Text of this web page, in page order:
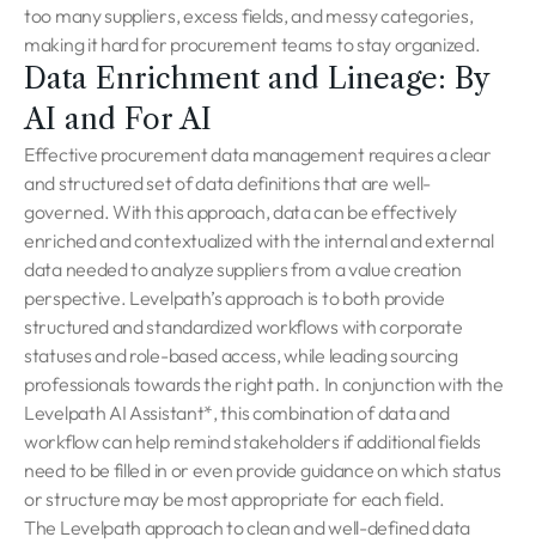
too many suppliers, excess fields, and messy categories,
making it hard for procurement teams to stay organized.
Data Enrichment and Lineage: By
AI and For AI
Effective procurement data management requires a clear
and structured set of data definitions that are well-
governed. With this approach, data can be effectively
enriched and contextualized with the internal and external
data needed to analyze suppliers from a value creation
perspective. Levelpath’s approach is to both provide
structured and standardized workflows with corporate
statuses and role-based access, while leading sourcing
professionals towards the right path. In conjunction with the
Levelpath AI Assistant*, this combination of data and
workflow can help remind stakeholders if additional fields
need to be filled in or even provide guidance on which status
or structure may be most appropriate for each field.
The Levelpath approach to clean and well-defined data